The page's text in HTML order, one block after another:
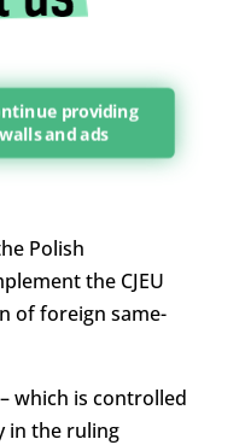
providing
and ads
Polish
the CJEU
of foreign same-
which is controlled
in the ruling